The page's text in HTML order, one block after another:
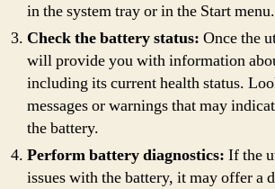
in the system tray or in the Start menu.
Check the battery status: Once the
will provide you with information
including its current health status.
messages or warnings that may
the battery.
Perform battery diagnostics: If the
issues with the battery, it may offer a